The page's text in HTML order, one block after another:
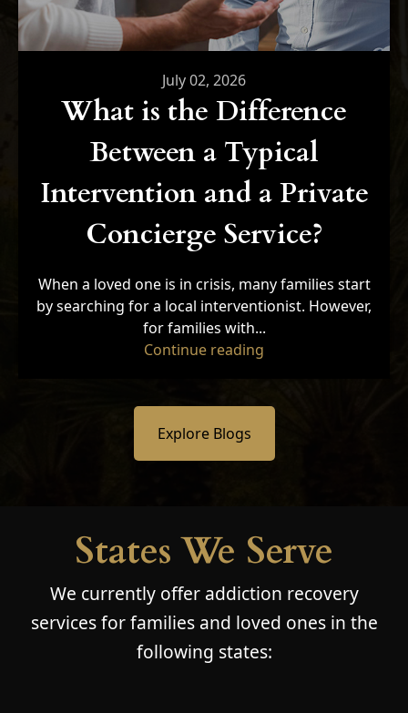
July 02, 2026
What is the Difference
Between a Typical
Intervention and a Private
Concierge Service?
When a loved one is in crisis, many families start
by searching for a local interventionist. However,
for families with...
Continue reading
Explore Blogs
States We Serve
We currently offer addiction recovery
services for families and loved ones in the
following states: